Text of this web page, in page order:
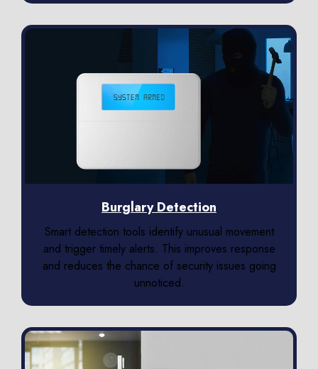
Burglary Detection
Smart detection tools identify unusual movement
and trigger timely alerts. This improves response
and reduces the chance of security issues going
unnoticed.